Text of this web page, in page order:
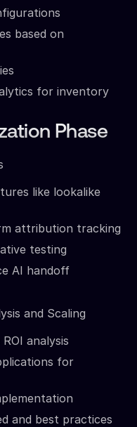
based on
for inventory
Phase
like lookalike
attribution tracking
testing
AI handoff
and Scaling
analysis
for
and best practices